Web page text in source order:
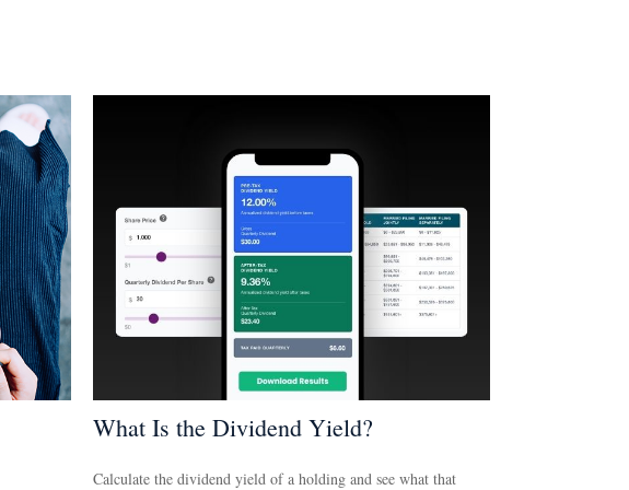
What Is the Dividend Yield?
Calculate the dividend yield of a holding and see what that